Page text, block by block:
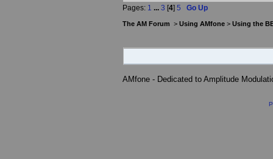
Pages: 1 ... 3 [4] 5 Go Up
The AM Forum > Using AMfone > Using the
AMfone - Dedicated to Amplitude